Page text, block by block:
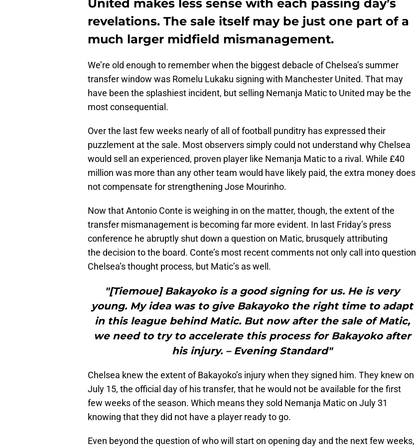
United makes less sense with each passing day’s
revelations. The sale itself may be just one part of a
much larger midfield mismanagement.
We’re old enough to remember when the biggest debacle of Chelsea’s summer
transfer window was Romelu Lukaku signing with Manchester United. That may
have been the splashiest incident, but selling Nemanja Matic to United may be the
most consequential.
Over the last few weeks nearly of all of football punditry has expressed their
puzzlement at the sale. Most observers simply could not understand why Chelsea
would sell an experienced, proven player like Nemanja Matic to a rival. While £40
million was more than any other team would have likely paid, the extra money does
not compensate for strengthening Jose Mourinho.
Now that Antonio Conte is weighing in on the matter, though, the extent of the
transfer mismanagement is becoming far more evident. In last Friday’s press
conference he abruptly shut down a question on Matic, brusquely attributing
the decision to the board. Conte’s most recent comments not only call into question
Chelsea’s thought process, but Matic’s as well.
"[Tiemoue] Bakayoko is a good signing for us. He is very
young. My idea was to give Bakayoko the right time to adapt
in this league behind Matic. But now after the sale of Matic,
we need to try to accelerate this process for Bakayoko after
his injury. – Evening Standard"
Chelsea knew the extent of Bakayoko’s injury when they signed him. They knew on
July 15, the official day of his transfer, that he would not be available for the first
few weeks of the season. Which means they sold Nemanja Matic on July 31
knowing that they did not have a player ready to go.
Even beyond the question of who will start on opening day and the next few weeks,